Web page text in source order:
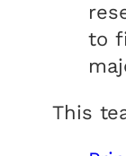
to
This